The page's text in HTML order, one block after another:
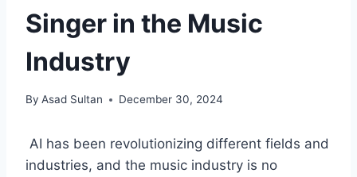
Singer in the Music
Industry
By Asad Sultan December 30, 2024
AI has been revolutionizing different fields and
industries, and the music industry is no